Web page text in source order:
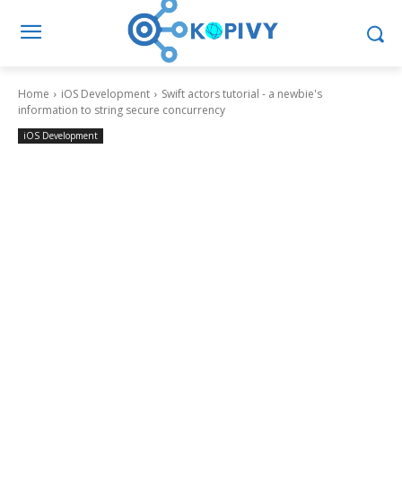
Home iOS Development
Swift actors tutorial - a newbie's
information to string secure concurrency
iOS Development